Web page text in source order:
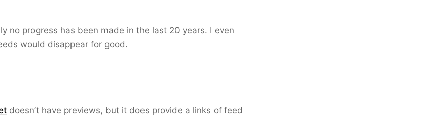
no progress has been made in the last 20 years. I even
would disappear for good.
doesn’t have previews, but it does provide a links of feed